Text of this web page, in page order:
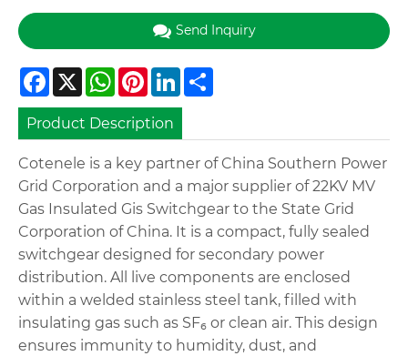
Send Inquiry
Facebook
X WhatsApp
Pinterest
LinkedIn
Product Description
Cotenele is a key partner of China Southern Power
Grid Corporation and a major supplier of 22KV MV
Gas Insulated Gis Switchgear to the State Grid
Corporation of China. It is a compact, fully sealed
switchgear designed for secondary power
distribution. All live components are enclosed
within a welded stainless steel tank, filled with
insulating gas such as SF₆ or clean air. This design
ensures immunity to humidity, dust, and